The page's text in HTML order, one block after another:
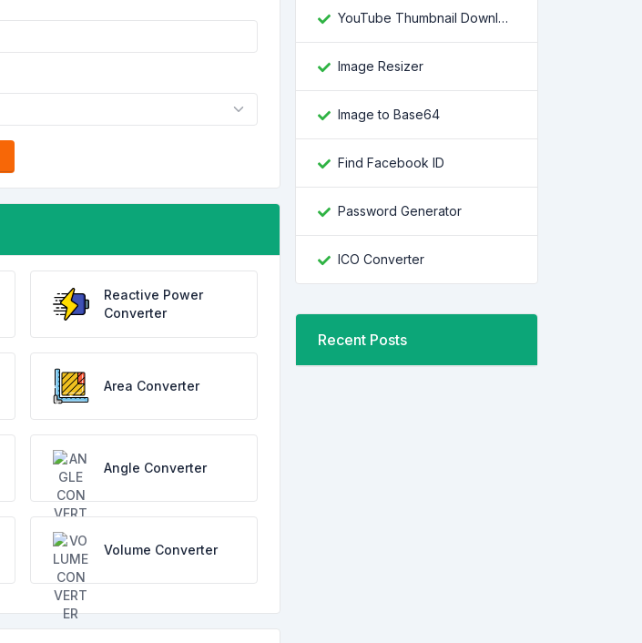
Reactive Power
Converter
Area Converter
Angle Converter
Volume Converter
YouTube Thumbnail Downloader
Image Resizer
Image to Base64
Find Facebook ID
Password Generator
ICO Converter
Recent Posts